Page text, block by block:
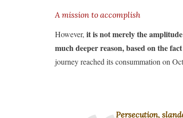
A mission to accomplish
However, it is not merely the
much deeper reason, based on the
journey reached its consummation on
Persecution,